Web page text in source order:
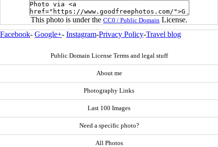
This photo is under the CC0 / Public Domain License.
Facebook- Google+- Instagram-Privacy Policy-Travel blog
Public Domain License Terms and legal stuff
About me
Photography Links
Last 100 Images
Need a specific photo?
All Photos